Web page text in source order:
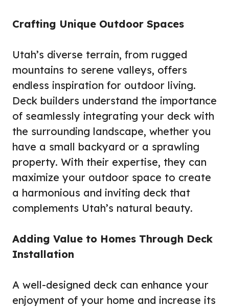
Crafting Unique Outdoor Spaces
Utah’s diverse terrain, from rugged
mountains to serene valleys, offers
endless inspiration for outdoor living.
Deck builders understand the importance
of seamlessly integrating your deck with
the surrounding landscape, whether you
have a small backyard or a sprawling
property. With their expertise, they can
maximize your outdoor space to create
a harmonious and inviting deck that
complements Utah’s natural beauty.
Adding Value to Homes Through Deck
Installation
A well-designed deck can enhance your
enjoyment of your home and increase its